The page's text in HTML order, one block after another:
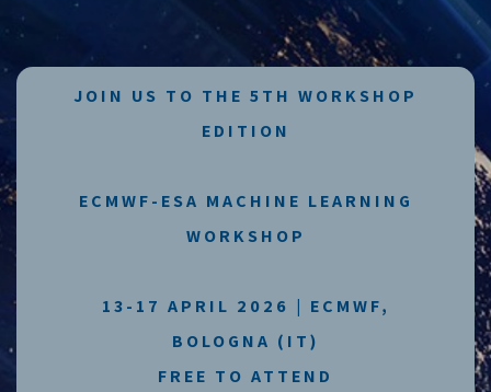
JOIN US TO THE 5TH WORKSHOP
EDITION
ECMWF-ESA MACHINE LEARNING
WORKSHOP
13-17 APRIL 2026 | ECMWF,
BOLOGNA (IT)
FREE TO ATTEND